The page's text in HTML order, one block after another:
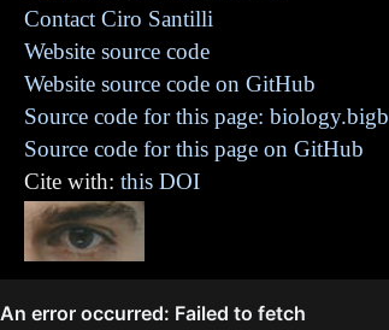
Contact Ciro Santilli
Website source code
Website source code on GitHub
Source code for this page: biology.bigb
Source code for this page on GitHub
Cite with: this DOI